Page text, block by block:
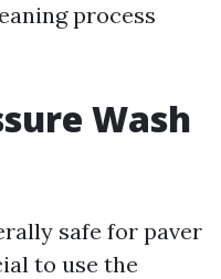
process
Wash
safe for paver
to use the